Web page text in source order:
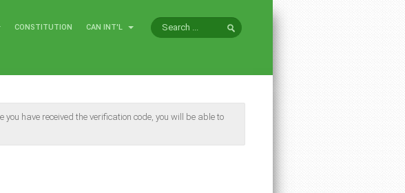
CONSTITUTION CAN INT'L
have received the verification code, you will be able to